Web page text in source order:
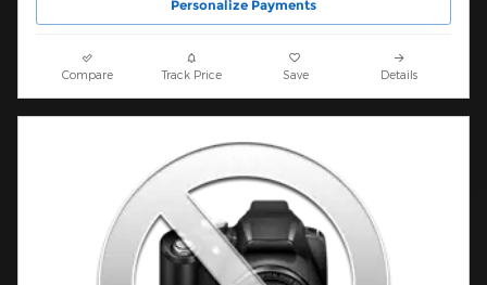
Personalize Payments
Compare Track Price Save Details